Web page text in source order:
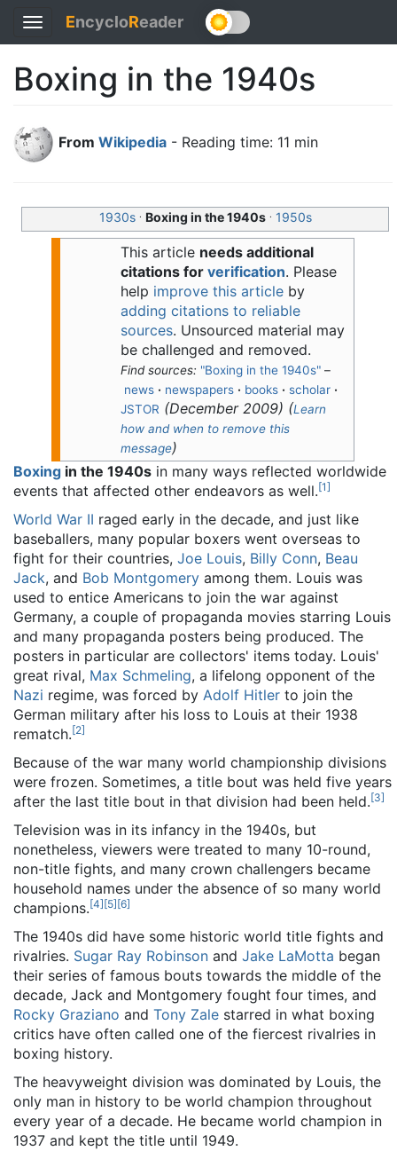
Toggle
navigation
EncycloReader
Boxing in the 1940s
From Wikipedia - Reading time: 11 min
1930s . Boxing in the 1940s . 1950s
This article needs additional
citations for verification. Please
help improve this articleby
adding citations to reliable
sources. Unsourced material may
be challenged and removed.
Find sources: "Boxing in the 1940s"–
news · newspapers · books · scholar ·
JSTOR (December 2009) (Learn
how and when to remove this
message)
Boxing in the 1940s in many ways reflected worldwide
events that affected other endeavors as well.[1]
World War II raged early in the decade, and just like
baseballers, many popular boxers went overseas to
fight for their countries, Joe Louis, Billy Conn, Beau
Jack, and Bob Montgomery among them. Louis was
used to entice Americans to join the war against
Germany, a couple of propaganda movies starring Louis
and many propaganda posters being produced. The
posters in particular are collectors' items today. Louis'
great rival, Max Schmeling, a lifelong opponent of the
Nazi regime, was forced by Adolf Hitler to join the
German military after his loss to Louis at their 1938
rematch.[2]
Because of the war many world championship divisions
were frozen. Sometimes, a title bout was held five years
after the last title bout in that division had been held.[3]
Television was in its infancy in the 1940s, but
nonetheless, viewers were treated to many 10-round,
non-title fights, and many crown challengers became
household names under the absence of so many world
champions.[4][5][6]
The 1940s did have some historic world title fights and
rivalries. Sugar Ray Robinson and Jake LaMotta began
their series of famous bouts towards the middle of the
decade, Jack and Montgomery fought four times, and
Rocky Graziano and Tony Zale starred in what boxing
critics have often called one of the fiercest rivalries in
boxing history.
The heavyweight division was dominated by Louis, the
only man in history to be world champion throughout
every year of a decade. He became world champion in
1937 and kept the title until 1949.